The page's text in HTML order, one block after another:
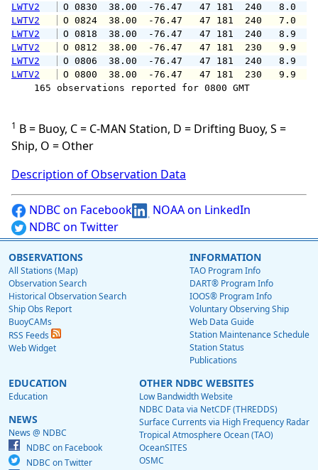
LWTV2
O 0830  38.00  -76.47   47 181
LWTV2
O 0824  38.00  -76.47   47 181
LWTV2
O 0818  38.00  -76.47   47 181
LWTV2
O 0812  38.00  -76.47   47 181
LWTV2
O 0806  38.00  -76.47   47 181
LWTV2
O 0800  38.00  -76.47   47 181
165 observations reported for 0800 GMT
1 B = Buoy, C = C-MAN Station, D = Drifting Buoy, S =
Ship, O = Other
Description of Observation Data
NDBC on Facebook
NOAA on LinkedIn
NDBC on Twitter
OBSERVATIONS
All Stations (Map)
Observation Search
Historical Observation Search
Ship Obs Report
BuoyCAMs
RSS Feeds
Web Widget
INFORMATION
TAO Program Info
DART® Program Info
IOOS® Program Info
Voluntary Observing Ship
Web Data Guide
Station Maintenance Schedule
Station Status
Publications
EDUCATION
Education
NEWS
News @ NDBC
NDBC on Facebook
NDBC on Twitter
OTHER NDBC WEBSITES
Low Bandwidth Website
NDBC Data via NetCDF (THREDDS)
Surface Currents via High Frequency Radar
Tropical Atmosphere Ocean (TAO)
OceanSITES
OSMC